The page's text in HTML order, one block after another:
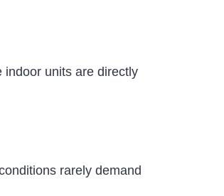
indoor units are directly
rarely demand